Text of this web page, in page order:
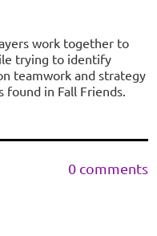
work together to
trying to identify
teamwork and strategy
found in Fall Friends.
0 comments